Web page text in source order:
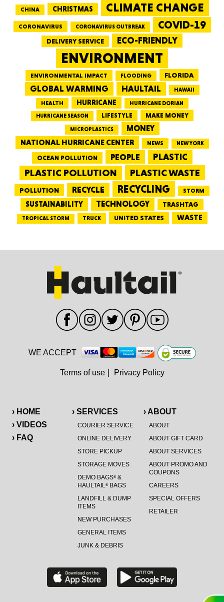
CHINA CHRISTMAS CLIMATE CHANGE
CORONAVIRUS CORONAVIRUS OUTBREAK COVID-19
DELIVERY SERVICE ECO-FRIENDLY
ENVIRONMENT
ENVIRONMENTAL IMPACT FLOODING FLORIDA
GLOBAL WARMING HAULTAIL HAWAII
HEALTH HURRICANE
HURRICANE DORIAN
HURRICANE SEASON
LIFESTYLE MAKE MONEY
MICROPLASTICS
MONEY
NATIONAL HURRICANE CENTER
NEWS NEW YORK
OCEAN POLLUTION PEOPLE PLASTIC
PLASTIC POLLUTION PLASTIC WASTE
POLLUTION RECYCLE RECYCLING STORM
SUSTAINABILITY TECHNOLOGY TRASHTAG
TROPICAL STORM TRUCK UNITED STATES WASTE
› HOME
› VIDEOS
› FAQ
› SERVICES
COURIER SERVICE
ONLINE DELIVERY
STORE PICKUP
STORAGE MOVES
DEMO BAGS®&
HAULTAIL®BAGS
LANDFILL & DUMP
ITEMS
NEW PURCHASES
GENERAL ITEMS
JUNK & DEBRIS
› ABOUT
ABOUT
ABOUT GIFT CARD
ABOUT SERVICES
ABOUT PROMO AND
COUPONS
CAREERS
SPECIAL OFFERS
RETAILER
WE ACCEPT
Terms of use Privacy Policy